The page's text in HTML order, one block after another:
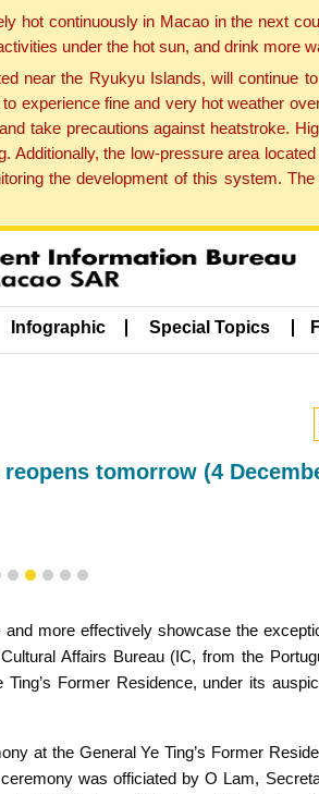
hot continuously in Macao in the next
under the hot sun, and drink more
near the Ryukyu Islands, will continue
experience fine and very hot weather
take precautions against heatstroke.
Additionally, the low-pressure area
the development of this system.
Infographic Special Topics
tomorrow (4
2 3 4 5 6
more effectively showcase the
Affairs Bureau (IC, from the
Former Residence, under its
at the General Ye Ting’s Former
was officiated by O Lam,